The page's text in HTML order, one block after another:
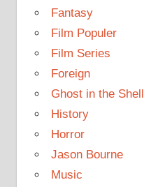
Fantasy
Film Populer
Film Series
Foreign
Ghost in the Shell
History
Horror
Jason Bourne
Music